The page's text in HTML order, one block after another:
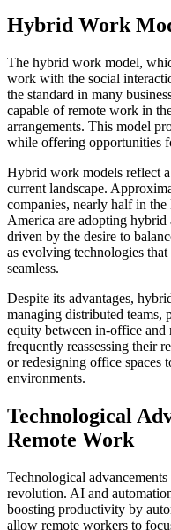
Hybrid Work
The hybrid work model,
work with the social
the standard in many
capable of remote work in
arrangements. This model
while offering opportunities
Hybrid work models reflect
current landscape.
companies, nearly half in
America are adopting
driven by the desire to
as evolving technologies
seamless.
Despite its advantages,
managing distributed teams,
equity between in-office and
frequently reassessing their
or redesigning office spaces
environments.
Technological
Remote Work
Technological
revolution. AI and
boosting productivity by
allow remote workers to